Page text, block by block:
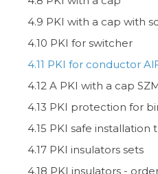
4.9 PKI with a cap with
4.10 PKI for switcher
4.11 PKI for conductor
4.12 A PKI with a cap
4.13 PKI protection for
4.15 PKI safe
4.17 PKI insulators sets
4.18 PKI insulators -